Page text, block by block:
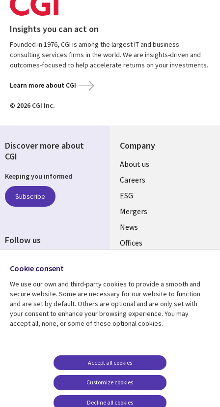
Insights you can act on
Founded in 1976, CGI is among the largest IT and business
consulting services firms in the world. We are insights-driven and
outcomes-focused to help accelerate returns on your investments.
Learn more about CGI
© 2026 CGI Inc.
Company
Useful
links
UK
About us
Careers
ESG
Mergers
News
Offices
Resource centre
Library
Articles
Support
Legal
Accessibility
Modern slavery
statement
Contact us
Discover more about
CGI
Keeping you informed
Subscribe
Follow us
Media
UK
Cookie consent
We use our own and third-party cookies to provide a smooth and
secure website. Some are necessary for our website to function
and are set by default. Others are optional and are only set with
your consent to enhance your browsing experience. You may
accept all, none, or some of these optional cookies.
Customize cookies
Accept all cookies
Decline all cookies